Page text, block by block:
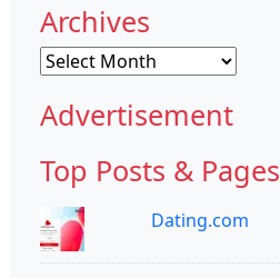
Archives
Archives
Advertisement
Top Posts & Pages
Dating.com